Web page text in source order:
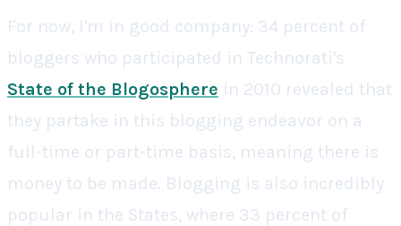
For now, I'm in good company: 34 percent of
bloggers who participated in Technorati's
State of the Blogosphere in 2010 revealed that
they partake in this blogging endeavor on a
full-time or part-time basis, meaning there is
money to be made. Blogging is also incredibly
popular in the States, where 33 percent of